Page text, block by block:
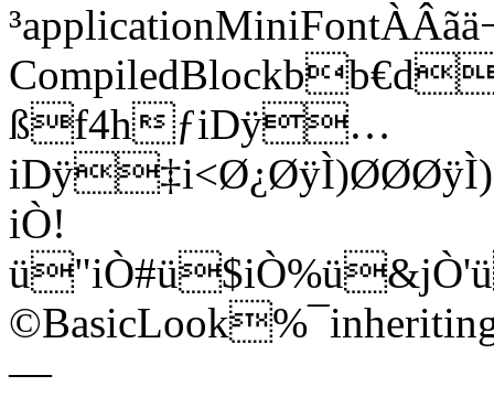
ßf4hƒiDÿ…
iÒ!
—